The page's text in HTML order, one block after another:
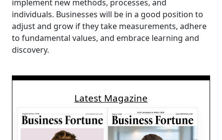
implement new methods, processes, and
individuals. Businesses will be in a good position to
adjust and grow if they take measurements, adhere
to fundamental values, and embrace learning and
discovery.
Latest Magazine